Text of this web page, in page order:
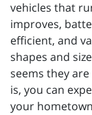
vehicles that
improves,
efficient, and
shapes and
seems they
is, you can
your